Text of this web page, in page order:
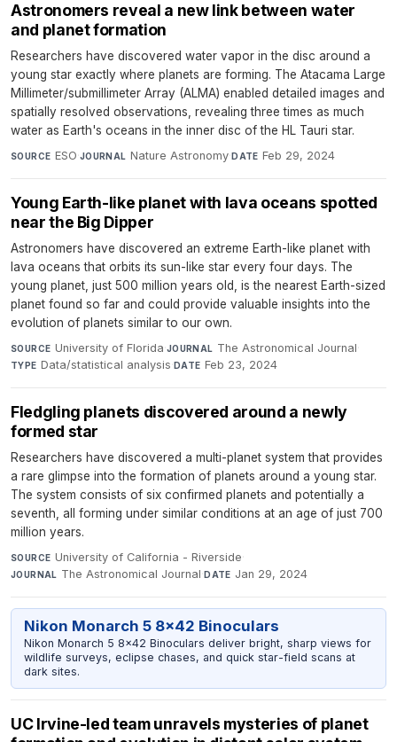
Astronomers reveal a new link between water
and planet formation
Researchers have discovered water vapor in the disc around a
young star exactly where planets are forming. The Atacama Large
Millimeter/submillimeter Array (ALMA) enabled detailed images and
spatially resolved observations, revealing three times as much
water as Earth's oceans in the inner disc of the HL Tauri star.
SOURCE ESO·JOURNAL Nature Astronomy·DATE Feb 29, 2024
Young Earth-like planet with lava oceans spotted
near the Big Dipper
Astronomers have discovered an extreme Earth-like planet with
lava oceans that orbits its sun-like star every four days. The
young planet, just 500 million years old, is the nearest Earth-sized
planet found so far and could provide valuable insights into the
evolution of planets similar to our own.
SOURCE University of Florida·JOURNAL The Astronomical Journal·
TYPE Data/statistical analysis·DATE Feb 23, 2024
Fledgling planets discovered around a newly
formed star
Researchers have discovered a multi-planet system that provides
a rare glimpse into the formation of planets around a young star.
The system consists of six confirmed planets and potentially a
seventh, all forming under similar conditions at an age of just 700
million years.
SOURCE University of California - Riverside·
JOURNAL The Astronomical Journal·DATE Jan 29, 2024
Nikon Monarch 5 8x42 Binoculars
Nikon Monarch 5 8x42 Binoculars deliver bright, sharp views for
wildlife surveys, eclipse chases, and quick star-field scans at
dark sites.
UC Irvine-led team unravels mysteries of planet